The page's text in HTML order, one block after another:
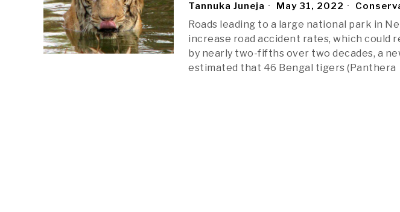
Tannuka Juneja May 31, 2022
Roads leading to a large national park in
increase road accident rates, which could
by nearly two-fifths over two decades, a
estimated that 46 Bengal tigers (Panthera